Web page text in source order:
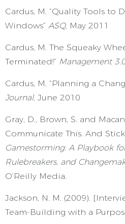
Cardus, M. “Quality Tools to
Windows” ASQ, May 2011
Cardus, M. The Squeaky
Terminated!” Management
Cardus, M. “Planning a
Journal, June 2010
Gray, D., Brown, S. and
Communicate This. And
Gamestorming: A Playbook
Rulebreakers, and
O’Reilly Media.
Jackson, N. M. (2009).
Team-Building with a